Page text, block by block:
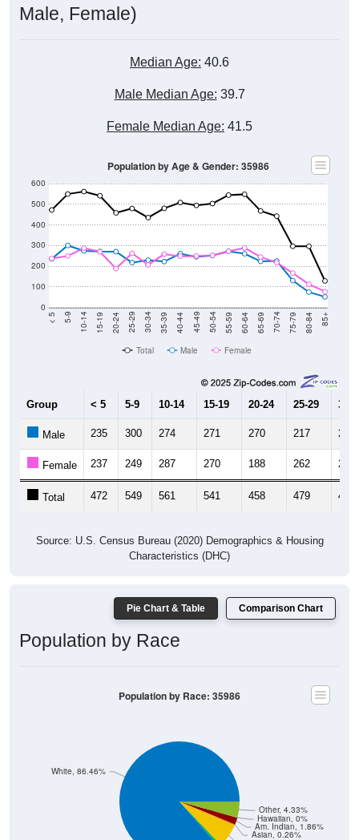
Male, Female)
Median Age: 40.6
Male Median Age: 39.7
Female Median Age: 41.5
0
100
200
300
400
500
600
< 5 5-9 10-14 15-19 20-24 25-29 30-34 35-39 40-44 45-49 50-54 55-59 60-64 65-69 70-74 75-79 80-84 85+
Population by Age & Gender: 35986
Total Male Female
Group < 5 5-9 10-14 15-19 20-24 25-29 30-
Male 235 300 274 271 270 217 229
Female 237 249 287 270 188 262 206
Total 472 549 561 541 458 479 435
Source: U.S. Census Bureau (2020) Demographics & Housing
Characteristics (DHC)
Pie Chart & Table Comparison Chart
Population by Race
Asian, 0.26%
Am. Indian, 1.86%
Hawaiian, 0%
Other, 4.33%
White, 86.46%
Population by Race: 35986